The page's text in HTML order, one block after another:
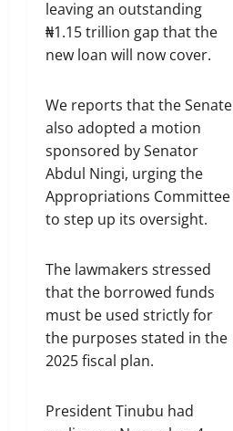
leaving an outstanding
₦1.15 trillion gap that the
new loan will now cover.
We reports that the Senate
also adopted a motion
sponsored by Senator
Abdul Ningi, urging the
Appropriations Committee
to step up its oversight.
The lawmakers stressed
that the borrowed funds
must be used strictly for
the purposes stated in the
2025 fiscal plan.
President Tinubu had